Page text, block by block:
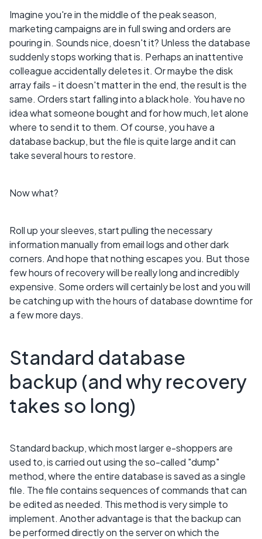
Imagine you're in the middle of the peak season,
marketing campaigns are in full swing and orders are
pouring in. Sounds nice, doesn't it? Unless the database
suddenly stops working that is. Perhaps an inattentive
colleague accidentally deletes it. Or maybe the disk
array fails - it doesn't matter in the end, the result is the
same. Orders start falling into a black hole. You have no
idea what someone bought and for how much, let alone
where to send it to them. Of course, you have a
database backup, but the file is quite large and it can
take several hours to restore.
Now what?
Roll up your sleeves, start pulling the necessary
information manually from email logs and other dark
corners. And hope that nothing escapes you. But those
few hours of recovery will be really long and incredibly
expensive. Some orders will certainly be lost and you will
be catching up with the hours of database downtime for
a few more days.
Standard database
backup (and why recovery
takes so long)
Standard backup, which most larger e-shoppers are
used to, is carried out using the so-called "dump"
method, where the entire database is saved as a single
file. The file contains sequences of commands that can
be edited as needed. This method is very simple to
implement. Another advantage is that the backup can
be performed directly on the server on which the